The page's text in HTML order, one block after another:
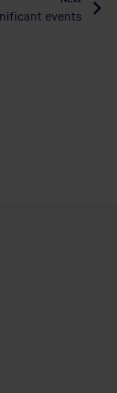
events